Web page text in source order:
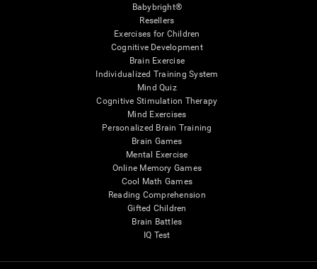
Babybright®
Resellers
Exercises for Children
Cognitive Development
Brain Exercise
Individualized Training System
Mind Quiz
Cognitive Stimulation Therapy
Mind Exercises
Personalized Brain Training
Brain Games
Mental Exercise
Online Memory Games
Cool Math Games
Reading Comprehension
Gifted Children
Brain Battles
IQ Test